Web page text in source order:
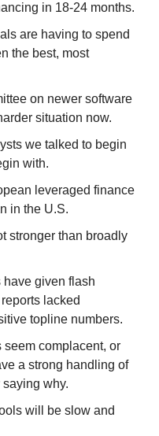
in 18-24 months.
are having to spend
the best, most
on newer software
situation now.
we talked to begin
with.
leveraged finance
in the U.S.
stronger than broadly
have given flash
lacked
topline numbers.
seem complacent, or
a strong handling of
why.
will be slow and